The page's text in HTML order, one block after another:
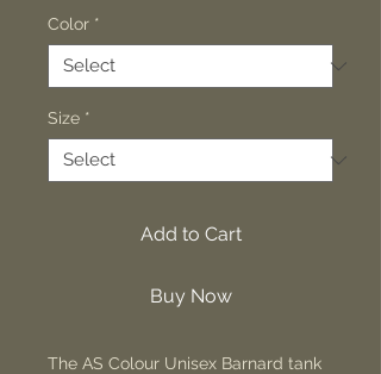
Color *
Size *
Add to Cart
Buy Now
The AS Colour Unisex Barnard tank